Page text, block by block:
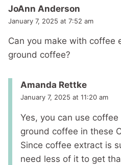
JoAnn Anderson
January 7, 2025 at 7:52 am
Can you make with coffee
ground coffee?
Amanda Rettke
January 7, 2025 at 11:20 am
Yes, you can use
ground coffee in these
Since coffee extract is
need less of it to get